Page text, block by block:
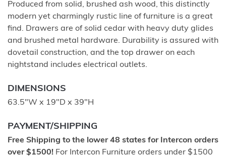
Produced from solid, brushed ash wood, this distinctly
modern yet charmingly rustic line of furniture is a great
find. Drawers are of solid cedar with heavy duty glides
and brushed metal hardware. Durability is assured with
dovetail construction, and the top drawer on each
nightstand includes electrical outlets.
DIMENSIONS
63.5"W x 19"D x 39"H
PAYMENT/SHIPPING
Free Shipping to the lower 48 states for Intercon orders
over $1500! For Intercon Furniture orders under $1500